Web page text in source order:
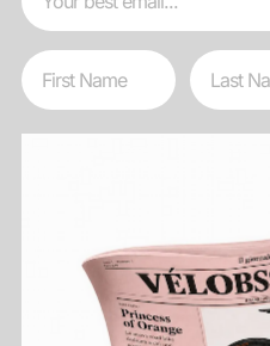
First Name Last Name